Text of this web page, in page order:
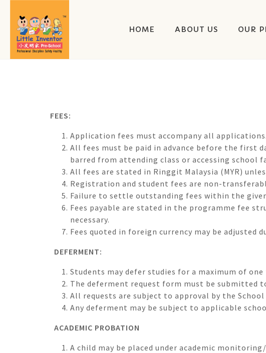
HOME ABOUT US OUR
FEES:
Application fees must accompany all applications.
All fees must be paid in advance before the first
barred from attending class or accessing school
All fees are stated in Ringgit Malaysia (MYR)
Registration and student fees are non-
Failure to settle outstanding fees within the
Fees payable are stated in the programme fee
necessary.
Fees quoted in foreign currency may be adjusted
DEFERMENT:
Students may defer studies for a maximum of
The deferment request form must be
All requests are subject to approval by the
Any deferment may be subject to applicable
ACADEMIC PROBATION
A child may be placed under academic